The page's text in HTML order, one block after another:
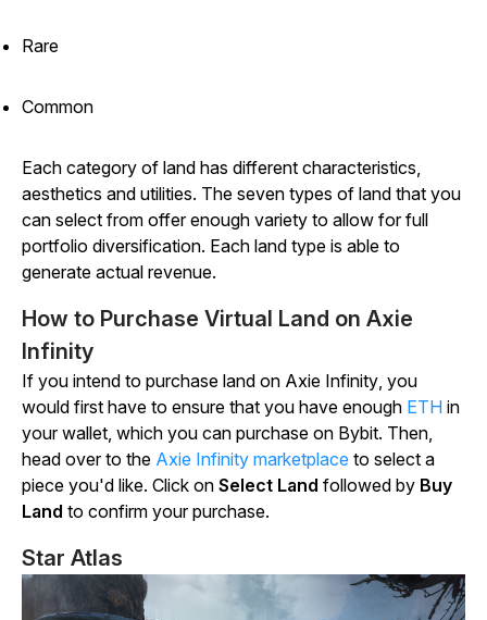
Rare
Common
Each category of land has different characteristics,
aesthetics and utilities. The seven types of land that you
can select from offer enough variety to allow for full
portfolio diversification. Each land type is able to
generate actual revenue.
How to Purchase Virtual Land on Axie
Infinity
If you intend to purchase land on Axie Infinity, you
would first have to ensure that you have enough ETH in
your wallet, which you can purchase on Bybit. Then,
head over to the Axie Infinity marketplace to select a
piece you'd like. Click on Select Land followed by Buy
Land to confirm your purchase.
Star Atlas